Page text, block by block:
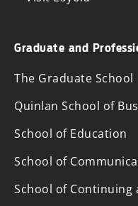
Graduate and
The Graduate School
Quinlan School of
School of Education
School of
School of Continuing